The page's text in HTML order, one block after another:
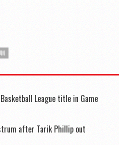
League title in Game
after Tarik Phillip out